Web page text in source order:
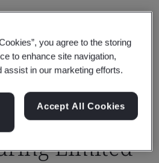
Limited
you agree to the storing
to enhance site navigation,
assist in our marketing efforts.
Accept All Cookies